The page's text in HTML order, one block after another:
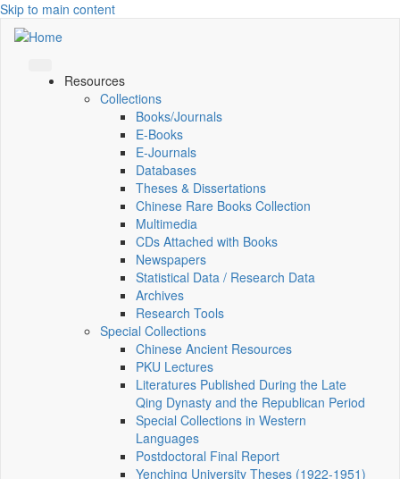
Skip to main content
Resources
Collections
Books/Journals
E-Books
E‑Journals
Databases
Theses & Dissertations
Chinese Rare Books Collection
Multimedia
CDs Attached with Books
Newspapers
Statistical Data / Research Data
Archives
Research Tools
Special Collections
Chinese Ancient Resources
PKU Lectures
Literatures Published During the Late
Qing Dynasty and the Republican Period
Special Collections in Western
Languages
Postdoctoral Final Report
Yenching University Theses (1922‑1951)